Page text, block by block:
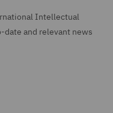
Intellectual
date and relevant news